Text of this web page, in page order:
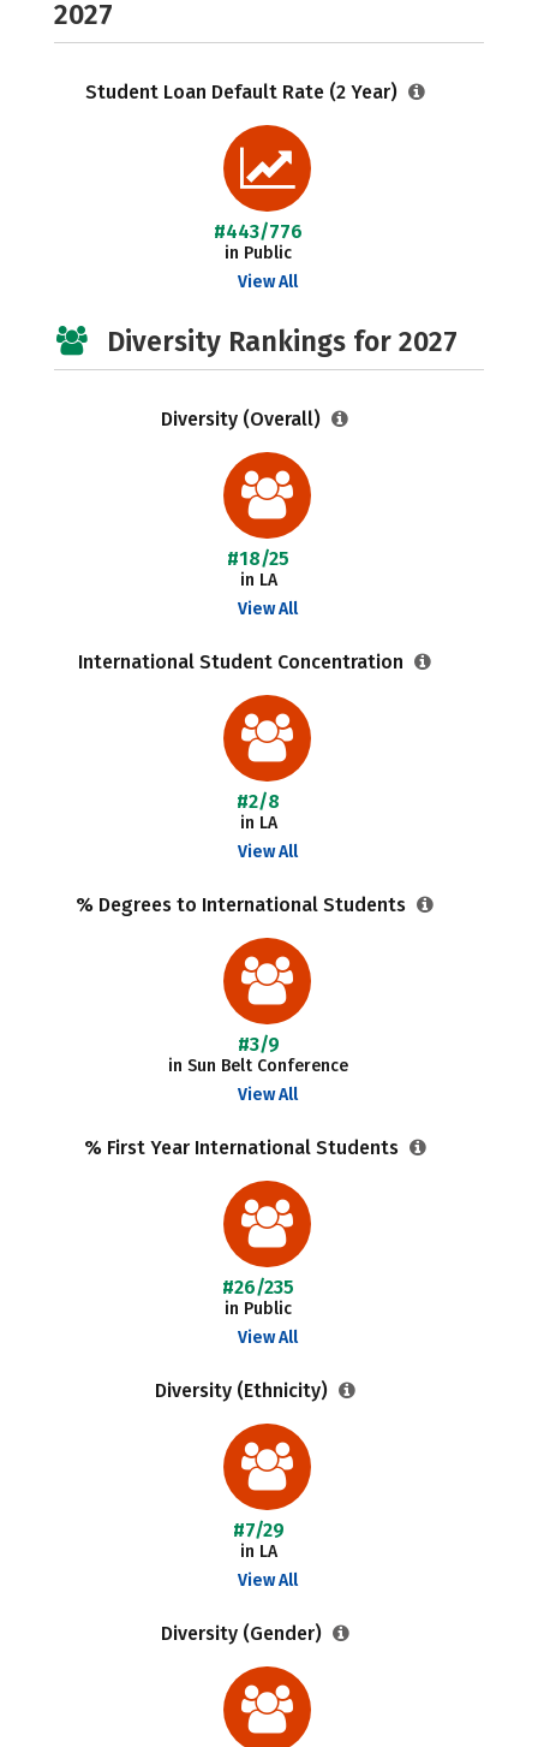
2027
Student Loan Default Rate (2 Year)
#443/776
in Public
View All
Diversity Rankings for 2027
Diversity (Overall)
#18/25
in LA
View All
International Student Concentration
#2/8
in LA
View All
% Degrees to International Students
#3/9
in Sun Belt Conference
View All
% First Year International Students
#26/235
in Public
View All
Diversity (Ethnicity)
#7/29
in LA
View All
Diversity (Gender)